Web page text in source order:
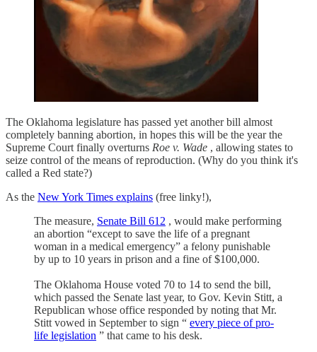
The Oklahoma legislature has passed yet another bill almost
completely banning abortion, in hopes this will be the year the
Supreme Court finally overturns Roe v. Wade , allowing states to
seize control of the means of reproduction. (Why do you think it's
called a Red state?)
As the New York Times explains (free linky!),
The measure, Senate Bill 612 , would make performing
an abortion “except to save the life of a pregnant
woman in a medical emergency” a felony punishable
by up to 10 years in prison and a fine of $100,000.
The Oklahoma House voted 70 to 14 to send the bill,
which passed the Senate last year, to Gov. Kevin Stitt, a
Republican whose office responded by noting that Mr.
Stitt vowed in September to sign “ every piece of pro-
life legislation ” that came to his desk.